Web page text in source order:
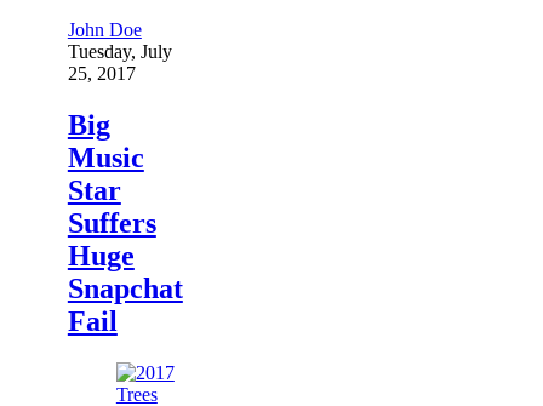
John Doe
Tuesday, July
25, 2017
Big
Music
Star
Suffers
Huge
Snapchat
Fail